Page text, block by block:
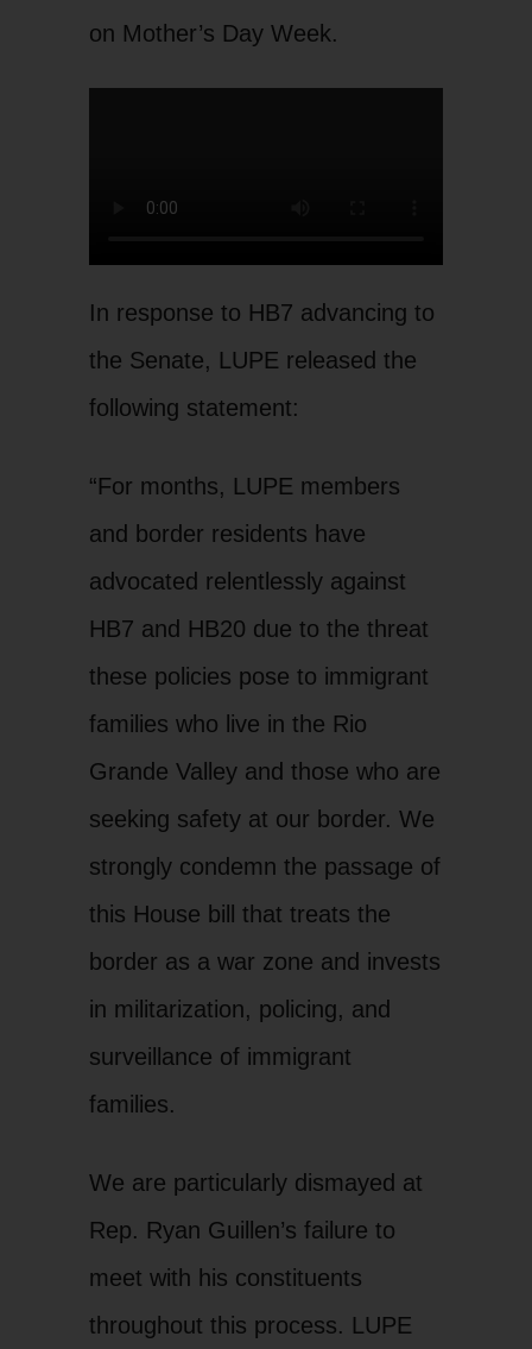
on Mother’s Day Week.
In response to HB7 advancing to
the Senate, LUPE released the
following statement:
“For months, LUPE members
and border residents have
advocated relentlessly against
HB7 and HB20 due to the threat
these policies pose to immigrant
families who live in the Rio
Grande Valley and those who are
seeking safety at our border. We
strongly condemn the passage of
this House bill that treats the
border as a war zone and invests
in militarization, policing, and
surveillance of immigrant
families.
We are particularly dismayed at
Rep. Ryan Guillen’s failure to
meet with his constituents
throughout this process. LUPE